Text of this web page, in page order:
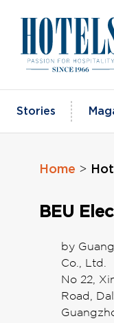
content
Stories
Home >
BEU
by
Co., Ltd.
No 22,
Road,